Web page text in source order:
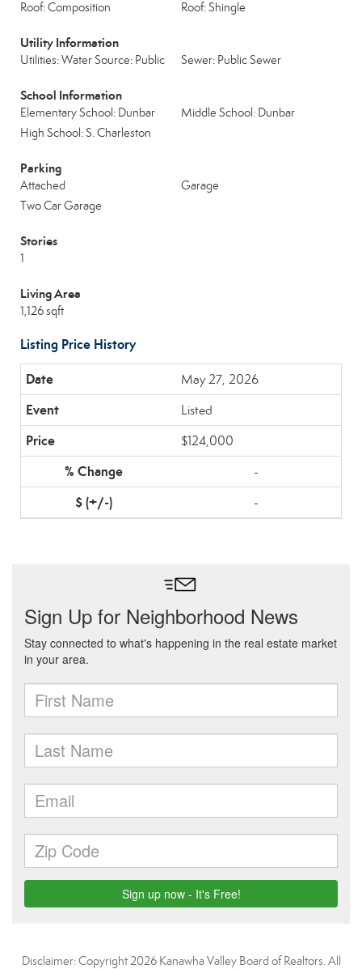
Roof: Composition Roof: Shingle
Utility Information
Utilities: Water Source: Public Sewer: Public Sewer
School Information
Elementary School: Dunbar
Middle School: Dunbar
High School: S. Charleston
Parking
Attached
Garage
Two Car Garage
Stories
1
Living Area
1,126 sqft
Listing Price History
May 27, 2026
Listed
$124,000
-
-
Disclaimer: Copyright 2026 Kanawha Valley Board of Realtors. All